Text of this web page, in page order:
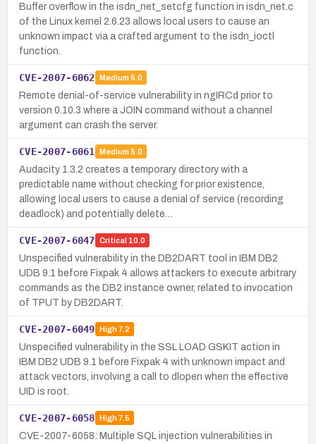
Buffer overflow in the isdn_net_setcfg function in isdn_net.c
of the Linux kernel 2.6.23 allows local users to cause an
unknown impact via a crafted argument to the isdn_ioctl
function.
CVE-2007-6062 Medium 5.0
Remote denial-of-service vulnerability in ngIRCd prior to
version 0.10.3 where a JOIN command without a channel
argument can crash the server.
CVE-2007-6061 Medium 5.0
Audacity 1.3.2 creates a temporary directory with a
predictable name without checking for prior existence,
allowing local users to cause a denial of service (recording
deadlock) and potentially delete…
CVE-2007-6047 Critical 10.0
Unspecified vulnerability in the DB2DART tool in IBM DB2
UDB 9.1 before Fixpak 4 allows attackers to execute arbitrary
commands as the DB2 instance owner, related to invocation
of TPUT by DB2DART.
CVE-2007-6049 High7.2
Unspecified vulnerability in the SSL LOAD GSKIT action in
IBM DB2 UDB 9.1 before Fixpak 4 with unknown impact and
attack vectors, involving a call to dlopen when the effective
UID is root.
CVE-2007-6058 High7.5
CVE-2007-6058: Multiple SQL injection vulnerabilities in